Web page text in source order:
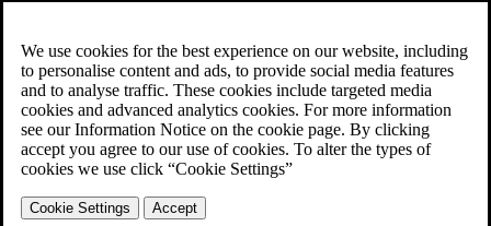
The Driver Alert function can be set in standby mode via the menu
systemMY CAR:
Checked box - function activated.
Unchecked box - the function is deactivated.
Function